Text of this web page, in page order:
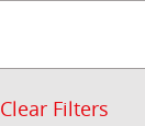
Clear Filters